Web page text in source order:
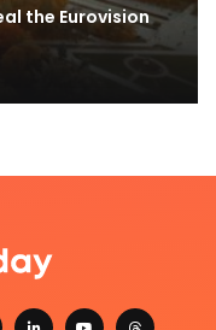
the Eurovision